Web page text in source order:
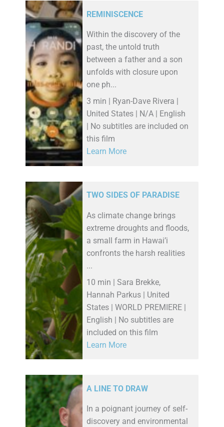
REMINISCENCE
Within the discovery of the
past, the untold truth
between a father and a son
unfolds with closure upon
one ph...
3 min | Ryan-Dave Rivera |
United States | N/A | English
| No subtitles are included on
this film
Learn More
TWO SIDES OF PARADISE
As climate change brings
extreme droughts and floods,
a small farm in Hawai’i
confronts the harsh realities
...
10 min | Sara Brekke,
Hannah Parkus | United
States | WORLD PREMIERE |
English | No subtitles are
included on this film
Learn More
A LINE TO DRAW
In a poignant journey of self-
discovery and environmental